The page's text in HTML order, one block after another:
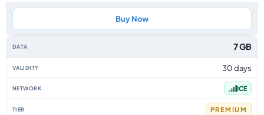
Buy Now
7 GB
30 days
ICE
PREMIUM